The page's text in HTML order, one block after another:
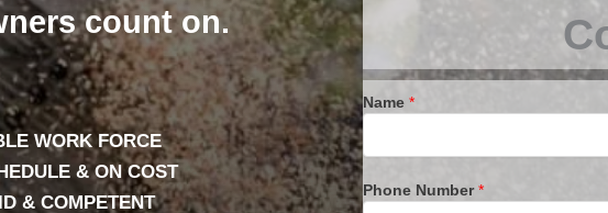
count on.
WORK FORCE
& ON COST
& COMPETENT
Name *
Phone Number*